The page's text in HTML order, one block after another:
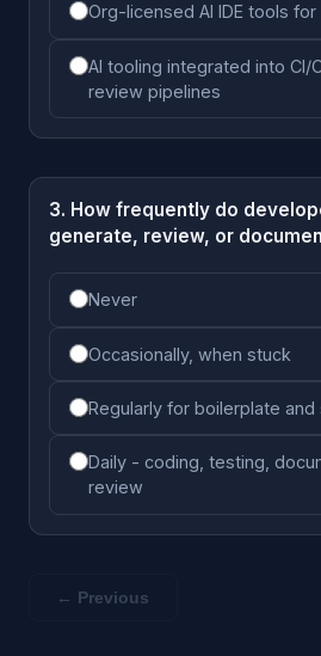
Org-licensed AI IDE tools
AI tooling integrated into CI/
review pipelines
3. How frequently do
generate, review, or
Never
Occasionally, when stuck
Regularly for boilerplate and
Daily - coding, testing,
review
← Previous